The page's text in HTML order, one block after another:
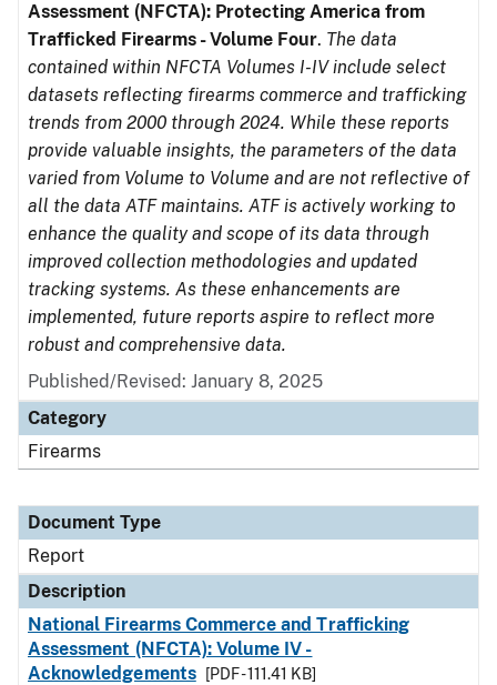
Assessment (NFCTA): Protecting America from
Trafficked Firearms - Volume Four. The data
contained within NFCTA Volumes I-IV include select
datasets reflecting firearms commerce and trafficking
trends from 2000 through 2024. While these reports
provide valuable insights, the parameters of the data
varied from Volume to Volume and are not reflective of
all the data ATF maintains. ATF is actively working to
enhance the quality and scope of its data through
improved collection methodologies and updated
tracking systems. As these enhancements are
implemented, future reports aspire to reflect more
robust and comprehensive data.
Published/Revised: January 8, 2025
Category
Firearms
Document Type
Report
Description
National Firearms Commerce and Trafficking
Assessment (NFCTA): Volume IV -
Acknowledgements
[PDF - 111.41 KB]